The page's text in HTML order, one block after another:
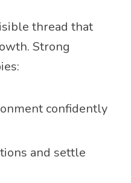
thread that
Strong
confidently
and settle